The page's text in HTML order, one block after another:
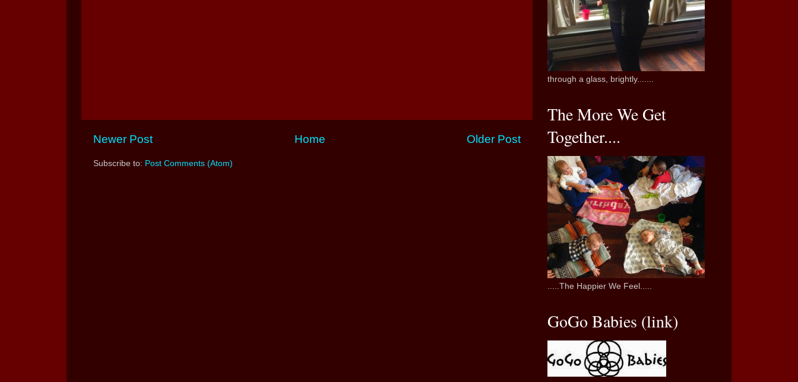
Newer Post Older Post
Home
Subscribe to: Post Comments (Atom)
through a glass, brightly.......
The More We Get
Together....
.....The Happier We Feel.....
GoGo Babies (link)